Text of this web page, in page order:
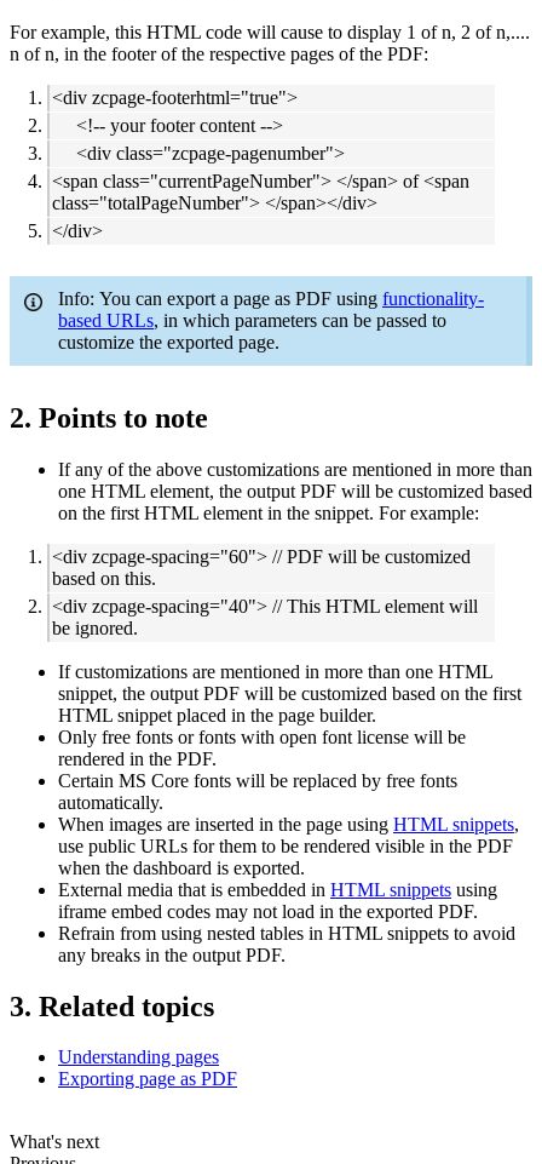
For example, this HTML code will cause to display 1 of n, 2 of n,....
n of n, in the footer of the respective pages of the PDF:
<div zcpage-footerhtml="true">
<!-- your footer content -->
<div class="zcpage-pagenumber">
<span class="currentPageNumber"> </span> of <span
class="totalPageNumber"> </span></div>
</div>
Info: You can export a page as PDF using functionality-
based URLs, in which parameters can be passed to
customize the exported page.
2. Points to note
If any of the above customizations are mentioned in more than
one HTML element, the output PDF will be customized based
on the first HTML element in the snippet. For example:
<div zcpage-spacing="60"> // PDF will be customized
based on this.
<div zcpage-spacing="40"> // This HTML element will
be ignored.
If customizations are mentioned in more than one HTML
snippet, the output PDF will be customized based on the first
HTML snippet placed in the page builder.
Only free fonts or fonts with open font license will be
rendered in the PDF.
Certain MS Core fonts will be replaced by free fonts
automatically.
When images are inserted in the page using HTML snippets,
use public URLs for them to be rendered visible in the PDF
when the dashboard is exported.
External media that is embedded in HTML snippets using
iframe embed codes may not load in the exported PDF.
Refrain from using nested tables in HTML snippets to avoid
any breaks in the output PDF.
3. Related topics
Understanding pages
Exporting page as PDF
What's next